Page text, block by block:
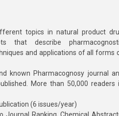
topics in natural product
that describe
and applications of all forms
known Pharmacognosy journal
More than 50,000 readers
(6 issues/year)